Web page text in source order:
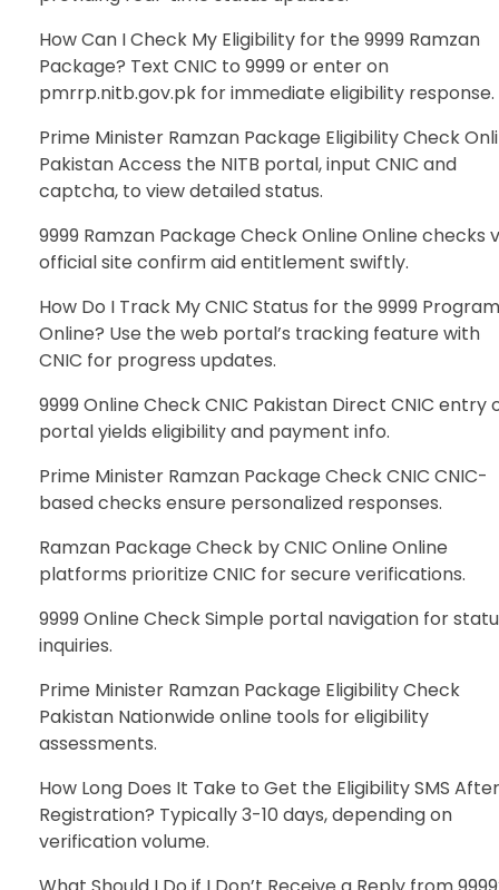
How Can I Check My Eligibility for the 9999 Ramzan
Package? Text CNIC to 9999 or enter on
pmrrp.nitb.gov.pk for immediate eligibility response.
Prime Minister Ramzan Package Eligibility Check
Pakistan Access the NITB portal, input CNIC and
captcha, to view detailed status.
9999 Ramzan Package Check Online Online checks
official site confirm aid entitlement swiftly.
How Do I Track My CNIC Status for the 9999 Program
Online? Use the web portal’s tracking feature with
CNIC for progress updates.
9999 Online Check CNIC Pakistan Direct CNIC entry
portal yields eligibility and payment info.
Prime Minister Ramzan Package Check CNIC CNIC-
based checks ensure personalized responses.
Ramzan Package Check by CNIC Online Online
platforms prioritize CNIC for secure verifications.
9999 Online Check Simple portal navigation for
inquiries.
Prime Minister Ramzan Package Eligibility Check
Pakistan Nationwide online tools for eligibility
assessments.
How Long Does It Take to Get the Eligibility SMS After
Registration? Typically 3-10 days, depending on
verification volume.